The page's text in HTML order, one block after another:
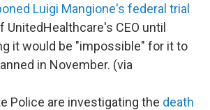
Luigi Mangione's federal trial
UnitedHealthcare's CEO until
it would be "impossible" for it to
in November. (via
Police are investigating the death